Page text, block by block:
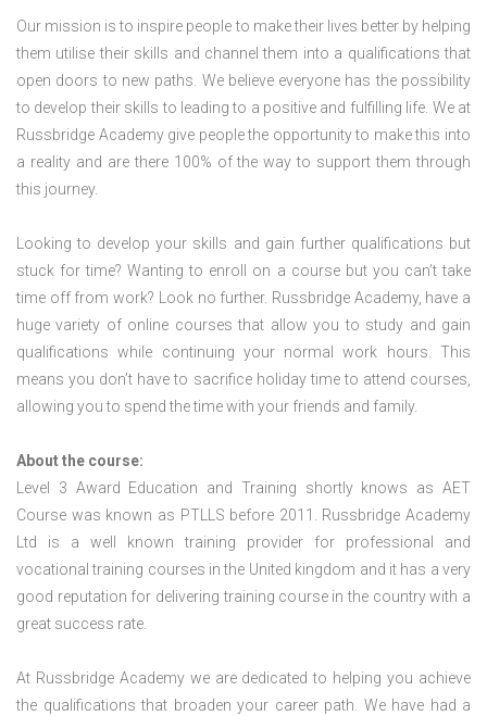
Our mission is to inspire people to make their lives better by helping
them utilise their skills and channel them into a qualifications that
open doors to new paths. We believe everyone has the possibility
to develop their skills to leading to a positive and fulfilling life. We at
Russbridge Academy give people the opportunity to make this into
a reality and are there 100% of the way to support them through
this journey.
Looking to develop your skills and gain further qualifications but
stuck for time? Wanting to enroll on a course but you can’t take
time off from work? Look no further. Russbridge Academy, have a
huge variety of online courses that allow you to study and gain
qualifications while continuing your normal work hours. This
means you don’t have to sacrifice holiday time to attend courses,
allowing you to spend the time with your friends and family.
About the course:
Level 3 Award Education and Training shortly knows as AET
Course was known as PTLLS before 2011. Russbridge Academy
Ltd is a well known training provider for professional and
vocational training courses in the United kingdom and it has a very
good reputation for delivering training course in the country with a
great success rate.
At Russbridge Academy we are dedicated to helping you achieve
the qualifications that broaden your career path. We have had a